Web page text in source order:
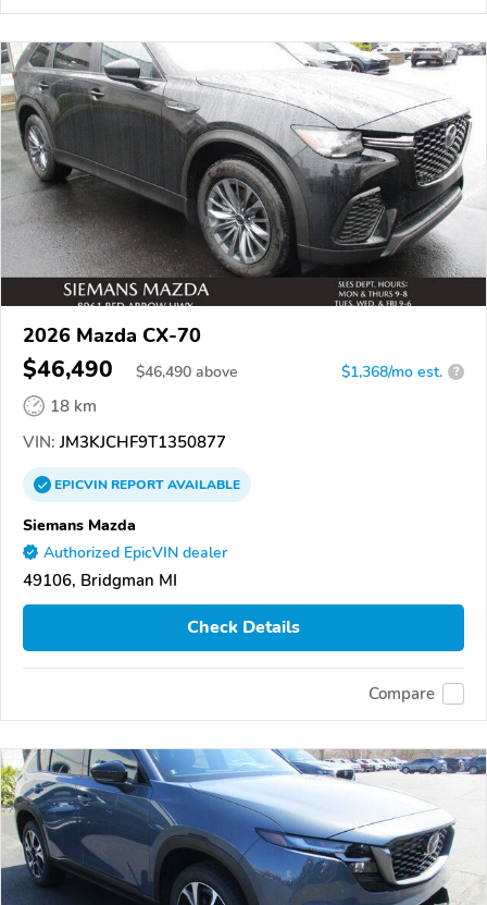
2026 Mazda CX-70
$46,490 $46,490 above $1,368/mo est. ?
18 km
VIN: JM3KJCHF9T1350877
EPICVINREPORTAVAILABLE
Siemans Mazda
Authorized EpicVIN dealer
49106, Bridgman MI
Check Details
Compare